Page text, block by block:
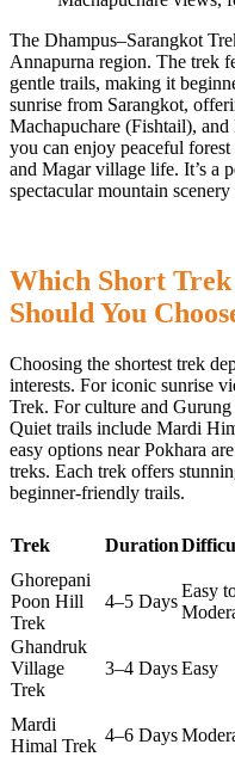
The Dhampus–Sarangkot
Annapurna region. The trek
gentle trails, making it
sunrise from Sarangkot,
Machapuchare (Fishtail),
you can enjoy peaceful
and Magar village life. It’s a
spectacular mountain
Which Short
Should You
Choosing the shortest trek
interests. For iconic sunrise
Trek. For culture and
Quiet trails include Mardi
easy options near Pokhara
treks. Each trek offers
beginner-friendly trails.
Trek Duration
Ghorepani
Poon Hill
Trek
4–5 Days
Easy
Ghandruk
Village
Trek
3–4 DaysEasy
Mardi
Himal Trek
4–6 Days